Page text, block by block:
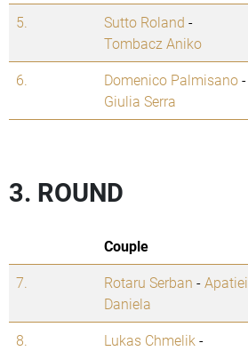
5. Sutto Roland -
Tombacz Aniko
6. Domenico Palmisano-
Giulia Serra
3. ROUND
Couple
7.
Rotaru Serban -Apatiei
Daniela
8. Lukas Chmelik -